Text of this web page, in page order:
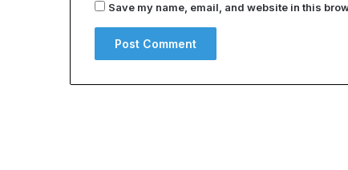
Save my name, email, and website in this